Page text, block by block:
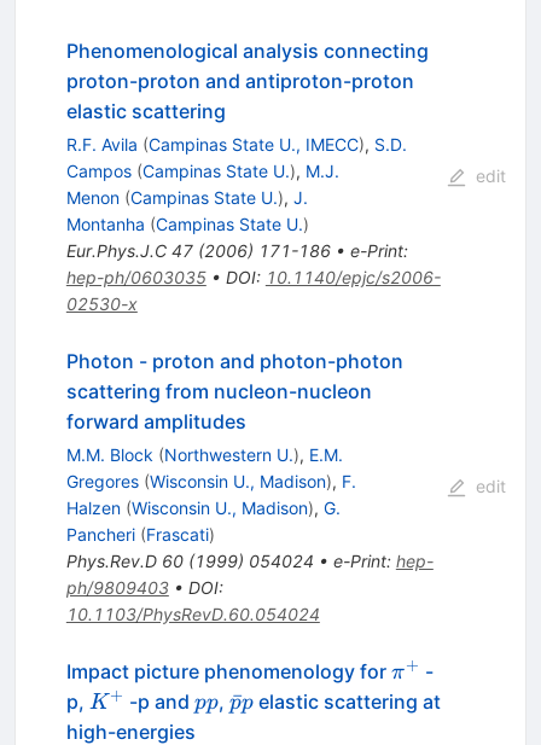
Phenomenological analysis connecting
proton-proton and antiproton-proton
elastic scattering
R.F. Avila (Campinas State U., IMECC), S.D.
Campos (Campinas State U.), M.J.
Menon (Campinas State U.), J.
Montanha (Campinas State U.)
Eur.Phys.J.C 47(2006) 171-186• e-Print:
hep-ph/0603035• DOI: 10.1140/epjc/s2006-
02530-x
edit
Photon - proton and photon-photon
scattering from nucleon-nucleon
forward amplitudes
M.M. Block (Northwestern U.), E.M.
Gregores (Wisconsin U., Madison), F.
Halzen (Wisconsin U., Madison), G.
Pancheri (Frascati)
Phys.Rev.D 60(1999) 054024 • e-Print: hep-
ph/9809403• DOI:
10.1103/PhysRevD.60.054024
edit
Impact picture phenomenology for \pi^+
π+ -
p, K^+
K+ -p andp
pp,\bar{p}
p
ˉp elastic scattering at
high-energies